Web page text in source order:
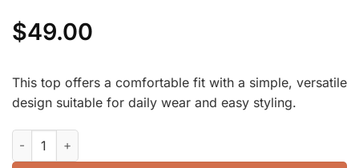
$49.00
This top offers a comfortable fit with a simple, versatile
design suitable for daily wear and easy styling.
Elevated Crewneck Brushed Brami with Banded Hem quantity